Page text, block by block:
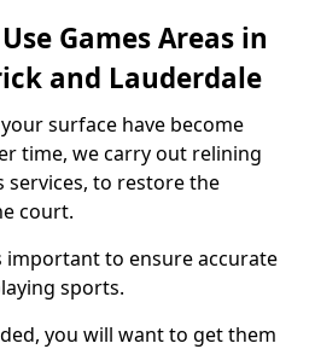
Games Areas in
and Lauderdale
surface have become
time, we carry out relining
services, to restore the
court.
important to ensure accurate
sports.
you will want to get them